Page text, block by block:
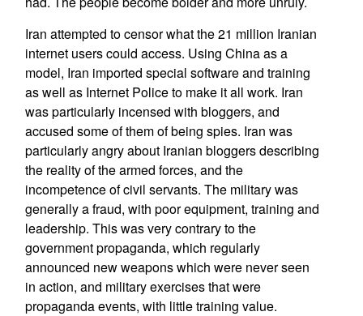
Iran attempted to censor what the 21 million Iranian
internet users could access. Using China as a
model, Iran imported special software and training
as well as Internet Police to make it all work. Iran
was particularly incensed with bloggers, and
accused some of them of being spies. Iran was
particularly angry about Iranian bloggers describing
the reality of the armed forces, and the
incompetence of civil servants. The military was
generally a fraud, with poor equipment, training and
leadership. This was very contrary to the
government propaganda, which regularly
announced new weapons which were never seen
in action, and military exercises that were
propaganda events, with little training value.